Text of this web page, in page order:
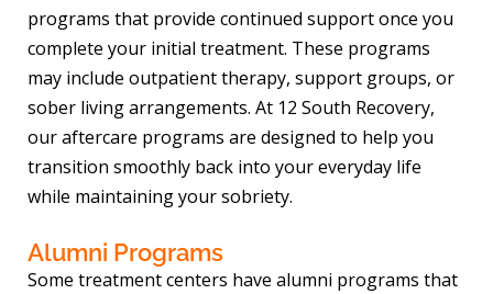
programs that provide continued support once you
complete your initial treatment. These programs
may include outpatient therapy, support groups, or
sober living arrangements. At 12 South Recovery,
our aftercare programs are designed to help you
transition smoothly back into your everyday life
while maintaining your sobriety.
Alumni Programs
Some treatment centers have alumni programs that